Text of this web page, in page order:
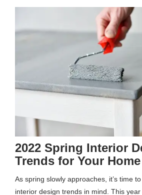
2022 Spring Interior
Trends for Your Home
As spring slowly approaches, it’s time
interior design trends in mind. This